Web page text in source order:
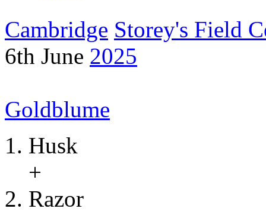
Cambridge Storey's Field
6th June 2025
Goldblume
Husk
+
Razor